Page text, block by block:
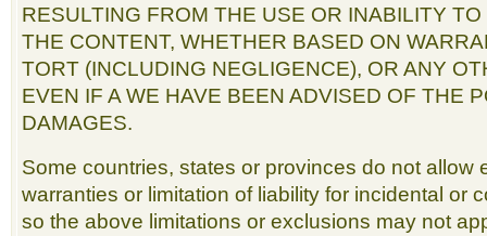
RESULTING FROM THE USE OR INABILITY
THE CONTENT, WHETHER BASED ON
TORT (INCLUDING NEGLIGENCE), OR ANY
EVEN IF A WE HAVE BEEN ADVISED OF THE
DAMAGES.
Some countries, states or provinces do not allow
warranties or limitation of liability for incidental or
so the above limitations or exclusions may not